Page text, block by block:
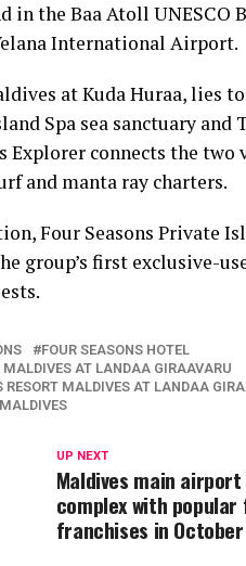
in the Baa Atoll UNESCO
International Airport.
at Kuda Huraa, lies
Spa sea sanctuary and
Explorer connects the two
and manta ray charters.
Four Seasons Private
group’s first exclusive-
FOUR SEASONS HOTEL
MALDIVES AT LANDAA GIRAAVARU
RESORT MALDIVES AT LANDAA
UP NEXT
Maldives main airport
complex with
franchises in October